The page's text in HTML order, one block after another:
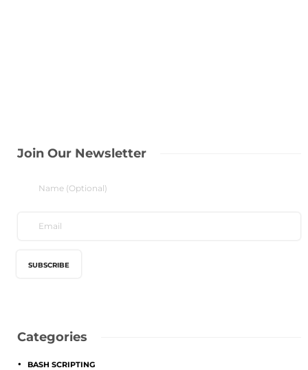
Join Our Newsletter
Categories
BASH SCRIPTING